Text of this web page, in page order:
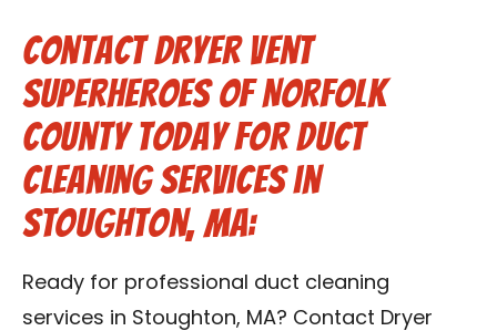
Contact Dryer Vent
Superheroes of Norfolk
County Today for Duct
Cleaning Services in
Stoughton, MA:
Ready for professional duct cleaning
services in Stoughton, MA? Contact Dryer